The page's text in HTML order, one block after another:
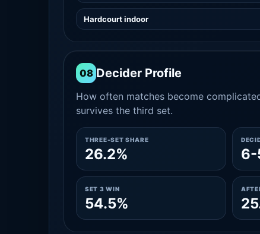
Hardcourt indoor
08 Decider Profile
How often matches become
survives the third set.
THREE-SET SHARE
26.2% 6-
SET 3 WIN
54.5%